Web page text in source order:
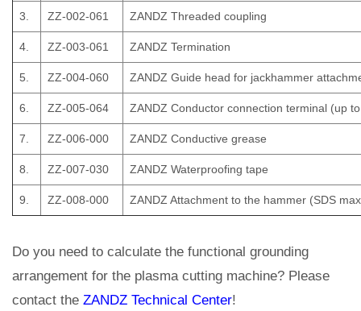
3. ZZ-002-061 ZANDZ Threaded coupling
4. ZZ-003-061 ZANDZ Termination
5. ZZ-004-060 ZANDZ Guide head for jackhammer
6. ZZ-005-064 ZANDZ Conductor connection terminal (up
7. ZZ-006-000 ZANDZ Conductive grease
8. ZZ-007-030 ZANDZ Waterproofing tape
9. ZZ-008-000 ZANDZ Attachment to the hammer (SDS
Do you need to calculate the functional grounding
arrangement for the plasma cutting machine? Please
contact the ZANDZ Technical Center!